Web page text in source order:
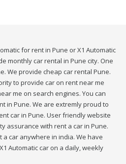
for rent in Pune or X1 Automatic
monthly car rental in Pune city. One
We provide cheap car rental Pune.
to provide car on rent near me
me on search engines. You can
in Pune. We are extremly proud to
car in Pune. User friendly website
assurance with rent a car in Pune.
car anywhere in india. We have
Automatic car on a daily, weekly